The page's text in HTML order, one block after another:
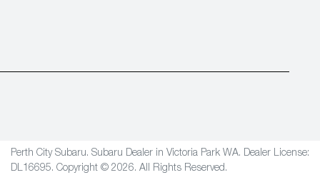
Perth City Subaru. Subaru Dealer in Victoria Park WA. Dealer License:
DL16695. Copyright © 2026. All Rights Reserved.